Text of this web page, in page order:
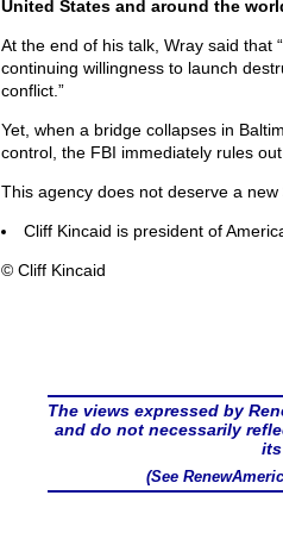
United States and around the
At the end of his talk, Wray said that
continuing willingness to launch
conflict.”
Yet, when a bridge collapses in
control, the FBI immediately rules
This agency does not deserve a
Cliff Kincaid is president of
© Cliff Kincaid
The views expressed by
and do not necessarily
(See